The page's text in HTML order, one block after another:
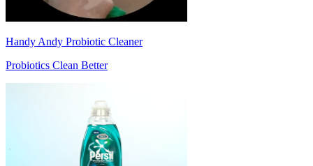
Handy Andy Probiotic Cleaner
Probiotics Clean Better